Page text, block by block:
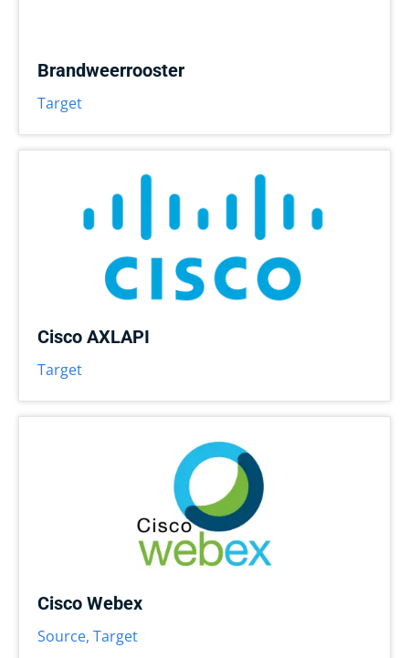
Brandweerrooster
Target
Cisco AXLAPI
Target
Cisco Webex
Source, Target